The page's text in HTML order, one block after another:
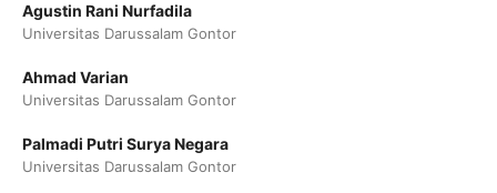
Agustin Rani Nurfadila
Universitas Darussalam Gontor
Ahmad Varian
Universitas Darussalam Gontor
Palmadi Putri Surya Negara
Universitas Darussalam Gontor